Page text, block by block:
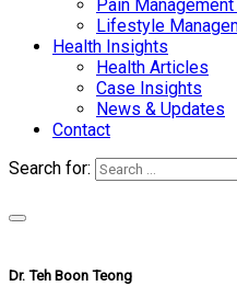
Pain
Lifestyle
Health Insights
Health Articles
Case Insights
News & Updates
Contact
Search for:
Dr. Teh Boon Teong